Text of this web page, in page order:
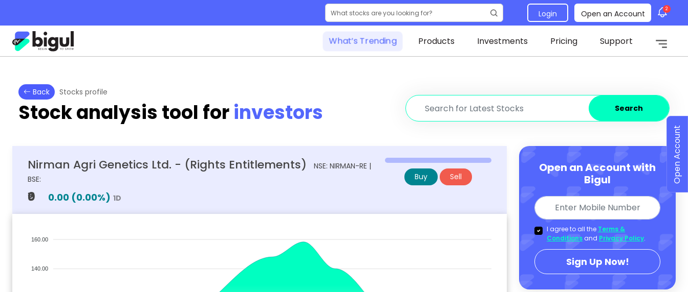
Login Open an Account 2
What’s Trending Products Investments Pricing Support
Back Stocks profile
Stock analysis tool forinvestors Search
Nirman Agri Genetics Ltd. - (Rights Entitlements)
NSE: NIRMAN-RE |
BSE:
₹0 0.00 (0.00%) 1D
Buy Sell
160.00
140.00
Open an Account with
Bigul
I agree to all the Terms &
Conditions and Privacy Policy.
Sign Up Now!
Open Account